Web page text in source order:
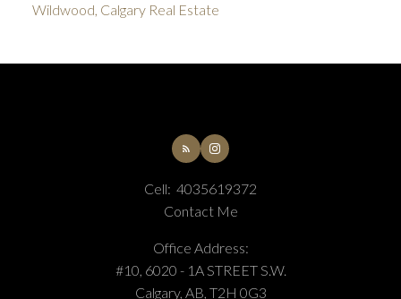
Wildwood, Calgary Real Estate
Cell: 4035619372
Contact Me
Office Address:
#10, 6020 - 1A STREET S.W.
Calgary, AB, T2H 0G3